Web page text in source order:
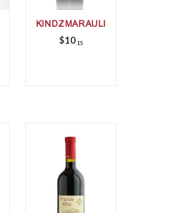
KINDZMARAULI
$10 15